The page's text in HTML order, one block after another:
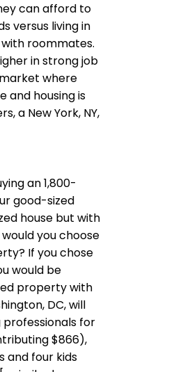
can afford to
versus living in
roommates.
in strong job
where
and housing is
a New York, NY,
an 1,800-
good-sized
house but with
you choose
If you chose
would be
property with
DC, will
for
$866),
and four kids